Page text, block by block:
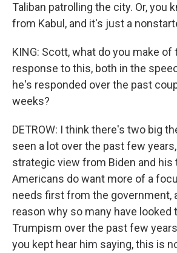
Taliban patrolling the city. Or, you
from Kabul, and it's just a
KING: Scott, what do you make
response to this, both in the
he's responded over the past
weeks?
DETROW: I think there's two big
seen a lot over the past few
strategic view from Biden and his
Americans do want more of a
needs first from the government,
reason why so many have looked
Trumpism over the past few
you kept hear him saying, this is